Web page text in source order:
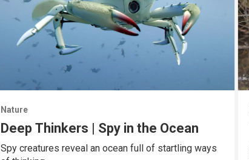
Nature
Deep Thinkers | Spy in the Ocean
Spy creatures reveal an ocean full of startling ways